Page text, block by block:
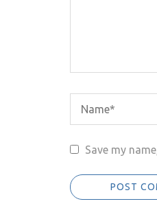
Save my